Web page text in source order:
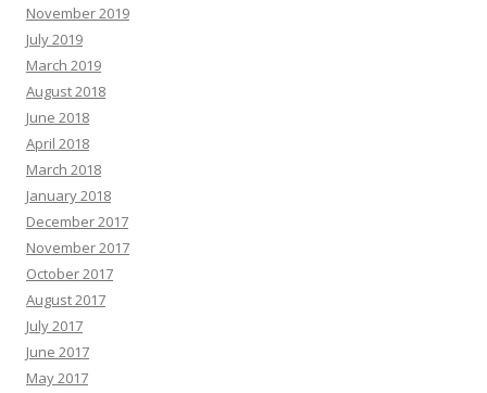
November 2019
July 2019
March 2019
August 2018
June 2018
April 2018
March 2018
January 2018
December 2017
November 2017
October 2017
August 2017
July 2017
June 2017
May 2017